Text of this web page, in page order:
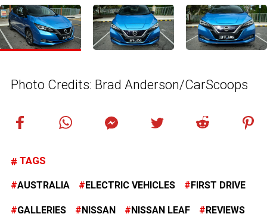
Photo Credits: Brad Anderson/CarScoops
TAGS
AUSTRALIA ELECTRIC VEHICLES FIRST DRIVE
GALLERIES NISSAN NISSAN LEAF REVIEWS